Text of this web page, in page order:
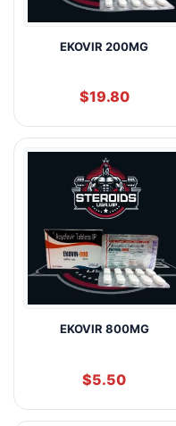
EKOVIR 200MG
$19.80
EKOVIR 800MG
$5.50